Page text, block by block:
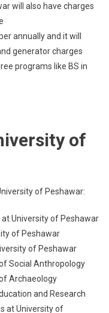
will also have charges
annually and it will
generator charges
programs like BS in
of
of Peshawar:
University of Peshawar
of Peshawar
of Peshawar
Social Anthropology
Archaeology
and Research
at University of